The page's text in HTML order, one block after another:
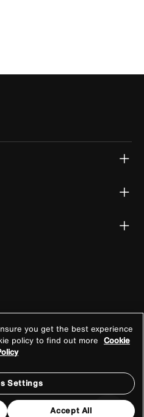
you get the best experience
policy to find out more Cookie
Settings
Accept All